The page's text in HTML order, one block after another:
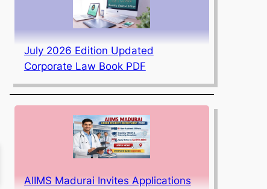
July 2026 Edition Updated
Corporate Law Book PDF
AIIMS Madurai Invites Applications